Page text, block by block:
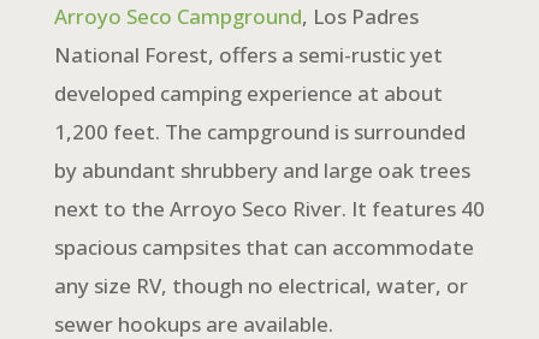
Arroyo Seco Campground, Los Padres
National Forest, offers a semi-rustic yet
developed camping experience at about
1,200 feet. The campground is surrounded
by abundant shrubbery and large oak trees
next to the Arroyo Seco River. It features 40
spacious campsites that can accommodate
any size RV, though no electrical, water, or
sewer hookups are available.